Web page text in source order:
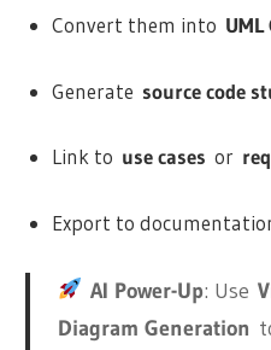
Convert them into
Generate source code
Link to use cases or
Export to
AI Power-Up: Use
Diagram Generation